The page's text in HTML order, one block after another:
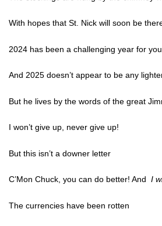
With hopes that St. Nick will soon be
2024 has been a challenging year for
And 2025 doesn’t appear to be any
But he lives by the words of the great
I won’t give up, never give up!
But this isn’t a downer letter
C’Mon Chuck, you can do better! And I
The currencies have been rotten